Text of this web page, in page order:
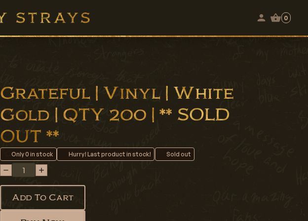
0
Grateful | Vinyl | White
Gold | QTY 200 | ** SOLD
OUT **
Only0 in stock Hurry! Last product in stock! Sold out
Add To Cart